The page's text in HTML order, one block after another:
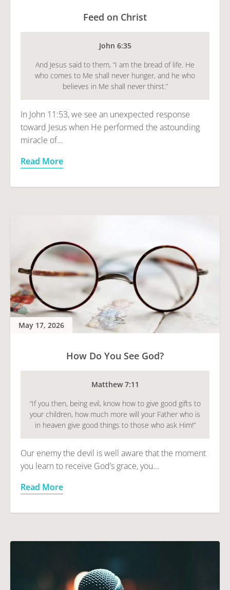
Feed on Christ
John 6:35
And Jesus said to them, “I am the bread of life. He
who comes to Me shall never hunger, and he who
believes in Me shall never thirst.”
In John 11:53, we see an unexpected response
toward Jesus when He performed the astounding
miracle of...
Read More
May 17, 2026
How Do You See God?
Matthew 7:11
“If you then, being evil, know how to give good gifts to
your children, how much more will your Father who is
in heaven give good things to those who ask Him!”
Our enemy the devil is well aware that the moment
you learn to receive God’s grace, you...
Read More